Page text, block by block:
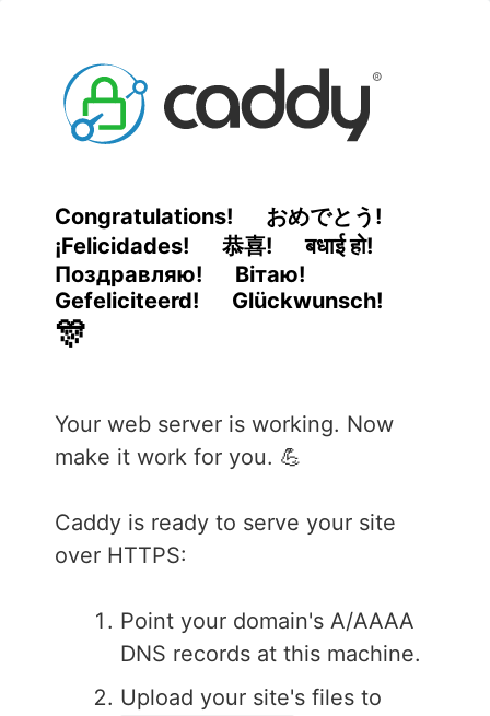
Congratulations!
おめでとう!
¡Felicidades!
恭喜!
बधाई हो!
Поздравляю!
Вітаю!
Gefeliciteerd!
Glückwunsch!
🎊
Your web server is working. Now
make it work for you. 💪
Caddy is ready to serve your site
over HTTPS:
Point your domain's A/AAAA
DNS records at this machine.
Upload your site's files to